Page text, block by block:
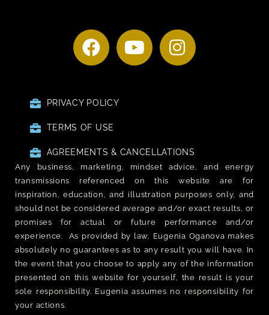
PRIVACY POLICY
TERMS OF USE
AGREEMENTS & CANCELLATIONS
Any business, marketing, mindset advice, and energy
transmissions referenced on this website are for
inspiration, education, and illustration purposes only, and
should not be considered average and/or exact results, or
promises for actual or future performance and/or
experience. As provided by law, Eugenia Oganova makes
absolutely no guarantees as to any result you will have. In
the event that you choose to apply any of the information
presented on this website for yourself, the result is your
sole responsibility. Eugenia assumes no responsibility for
your actions.